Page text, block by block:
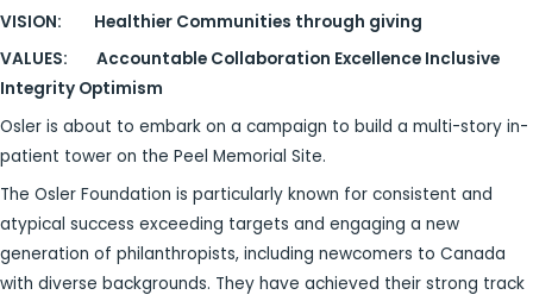
VISION: Healthier Communities through giving
VALUES: Accountable Collaboration Excellence Inclusive
Integrity Optimism
Osler is about to embark on a campaign to build a multi-story in-
patient tower on the Peel Memorial Site.
The Osler Foundation is particularly known for consistent and
atypical success exceeding targets and engaging a new
generation of philanthropists, including newcomers to Canada
with diverse backgrounds. They have achieved their strong track